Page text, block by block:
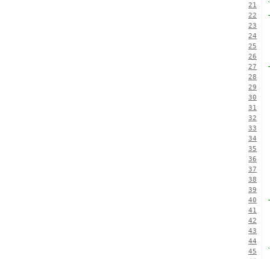
21
22
23
24
25
26
27
28
29
30
31
32
33
34
35
36
37
38
39
40
41
42
43
44
45